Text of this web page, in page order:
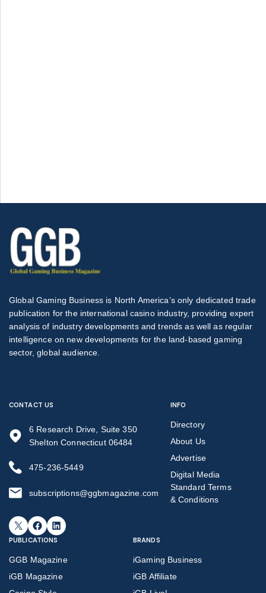
Global Gaming Business is North America’s only dedicated trade
publication for the international casino industry, providing expert
analysis of industry developments and trends as well as regular
intelligence on new developments for the land-based gaming
sector, global audience.
CONTACT US
6 Research Drive, Suite 350
Shelton Connecticut 06484
475-236-5449
subscriptions@ggbmagazine.com
X Facebook LinkedIn
INFO
Directory
About Us
Advertise
Digital Media
Standard Terms
& Conditions
PUBLICATIONS
GGB Magazine
iGB Magazine
BRANDS
iGaming Business
iGB Affiliate